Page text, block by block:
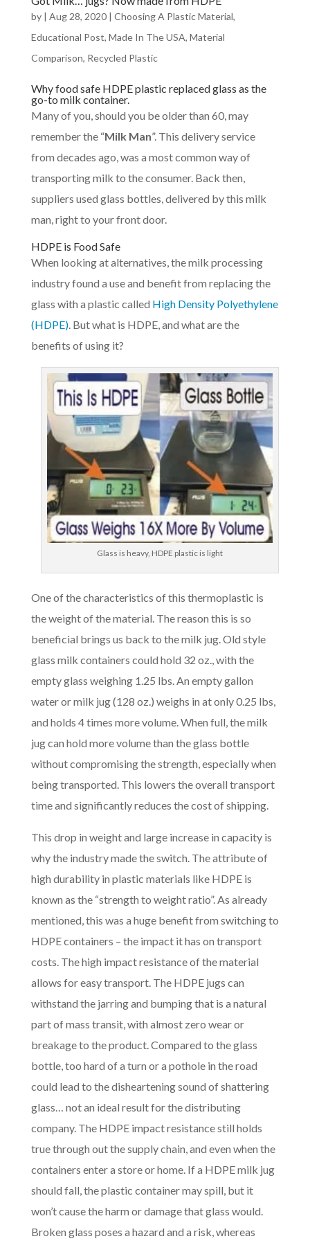
by | Aug 28, 2020| Choosing A Plastic Material,
Educational Post, Made In The USA, Material
Comparison, Recycled Plastic
Why food safe HDPE plastic replaced glass as the
go-to milk container.
Many of you, should you be older than 60, may
remember the “Milk Man”. This delivery service
from decades ago, was a most common way of
transporting milk to the consumer. Back then,
suppliers used glass bottles, delivered by this milk
man, right to your front door.
HDPE is Food Safe
When looking at alternatives, the milk processing
industry found a use and benefit from replacing the
glass with a plastic called High Density Polyethylene
(HDPE). But what is HDPE, and what are the
benefits of using it?
Glass is heavy, HDPE plastic is light
One of the characteristics of this thermoplastic is
the weight of the material. The reason this is so
beneficial brings us back to the milk jug. Old style
glass milk containers could hold 32 oz., with the
empty glass weighing 1.25 lbs. An empty gallon
water or milk jug (128 oz.) weighs in at only 0.25 lbs,
and holds 4 times more volume. When full, the milk
jug can hold more volume than the glass bottle
without compromising the strength, especially when
being transported. This lowers the overall transport
time and significantly reduces the cost of shipping.
This drop in weight and large increase in capacity is
why the industry made the switch. The attribute of
high durability in plastic materials like HDPE is
known as the “strength to weight ratio”. As already
mentioned, this was a huge benefit from switching to
HDPE containers – the impact it has on transport
costs. The high impact resistance of the material
allows for easy transport. The HDPE jugs can
withstand the jarring and bumping that is a natural
part of mass transit, with almost zero wear or
breakage to the product. Compared to the glass
bottle, too hard of a turn or a pothole in the road
could lead to the disheartening sound of shattering
glass… not an ideal result for the distributing
company. The HDPE impact resistance still holds
true through out the supply chain, and even when the
containers enter a store or home. If a HDPE milk jug
should fall, the plastic container may spill, but it
won’t cause the harm or damage that glass would.
Broken glass poses a hazard and a risk, whereas